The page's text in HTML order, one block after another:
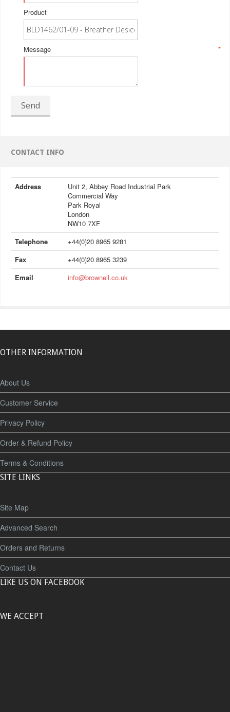
Product
*
Message
Send
CONTACT INFO
Address
Unit 2, Abbey Road Industrial Park
Commercial Way
Park Royal
London
NW10 7XF
Telephone
+44(0)20 8965 9281
Fax
+44(0)20 8965 3239
Email
info@brownell.co.uk
OTHER INFORMATION
About Us
Customer Service
Privacy Policy
Order & Refund Policy
Terms & Conditions
SITE LINKS
Site Map
Advanced Search
Orders and Returns
Contact Us
LIKE US ON FACEBOOK
WE ACCEPT